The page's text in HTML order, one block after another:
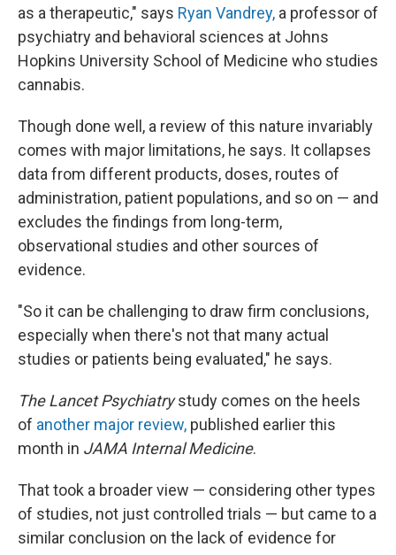
as a therapeutic," says Ryan Vandrey, a professor of
psychiatry and behavioral sciences at Johns
Hopkins University School of Medicine who studies
cannabis.
Though done well, a review of this nature invariably
comes with major limitations, he says. It collapses
data from different products, doses, routes of
administration, patient populations, and so on — and
excludes the findings from long-term,
observational studies and other sources of
evidence.
"So it can be challenging to draw firm conclusions,
especially when there's not that many actual
studies or patients being evaluated," he says.
The Lancet Psychiatrystudy comes on the heels
of another major review, published earlier this
month in JAMA Internal Medicine.
That took a broader view — considering other types
of studies, not just controlled trials — but came to a
similar conclusion on the lack of evidence for